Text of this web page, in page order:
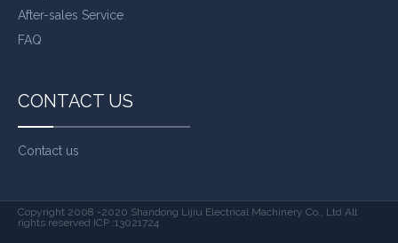
After-sales Service
FAQ
CONTACT US
Contact us
Copyright 2008 -2020 Shandong Lijiu Electrical Machinery Co., Ltd All
rights reserved ICP :13021724